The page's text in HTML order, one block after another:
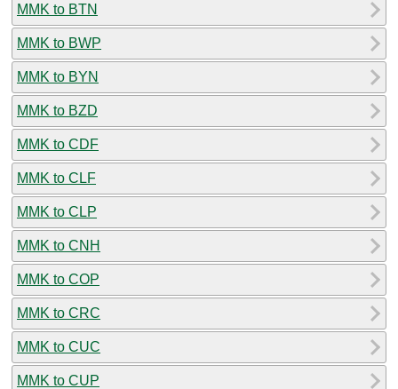
MMK to BTN
MMK to BWP
MMK to BYN
MMK to BZD
MMK to CDF
MMK to CLF
MMK to CLP
MMK to CNH
MMK to COP
MMK to CRC
MMK to CUC
MMK to CUP